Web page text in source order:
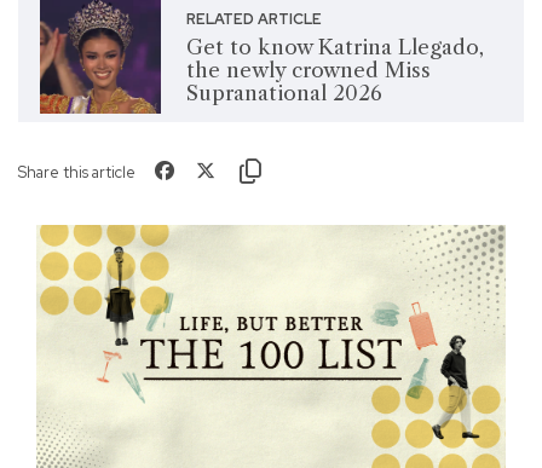
RELATED ARTICLE
Get to know Katrina Llegado,
the newly crowned Miss
Supranational 2026
Share this article